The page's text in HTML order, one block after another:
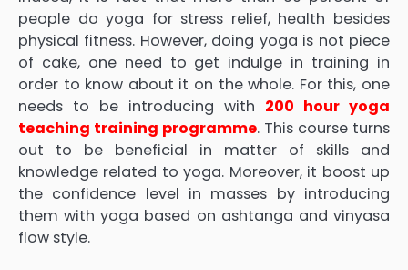
people do yoga for stress relief, health besides
physical fitness. However, doing yoga is not piece
of cake, one need to get indulge in training in
order to know about it on the whole. For this, one
needs to be introducing with 200 hour yoga
teaching training programme. This course turns
out to be beneficial in matter of skills and
knowledge related to yoga. Moreover, it boost up
the confidence level in masses by introducing
them with yoga based on ashtanga and vinyasa
flow style.